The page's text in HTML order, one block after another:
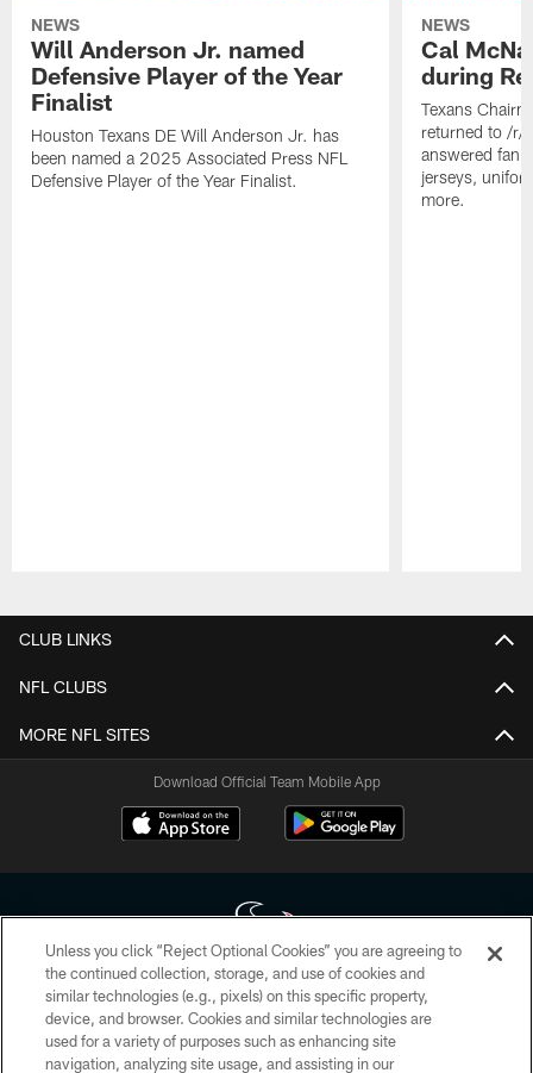
NEWS
Will Anderson Jr. named
Defensive Player of the Year
Finalist
Houston Texans DE Will Anderson Jr. has
been named a 2025 Associated Press NFL
Defensive Player of the Year Finalist.
NEWS
Cal
during
Texans
returned to /r/
answered fan
jerseys,
more.
CLUB LINKS
NFL CLUBS
MORE NFL SITES
Download Official Team Mobile App
Copyright © 2026 Houston Texans. All rights reserved. No portion of
HoustonTexans.com may be duplicated, redistributed or manipulated in any
form. By accessing any information beyond this page, you agree to abide by
the HoustonTexans.com Privacy Policy, Code of Conduct, and Terms and
Unless you click “Reject Optional Cookies” you are agreeing to
the continued collection, storage, and use of cookies and
similar technologies (e.g., pixels) on this specific property,
device, and browser. Cookies and similar technologies are
used for a variety of purposes such as enhancing site
navigation, analyzing site usage, and assisting in our